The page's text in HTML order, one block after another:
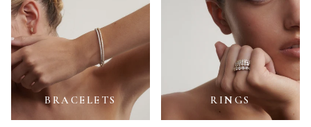
BRACELETS RINGS